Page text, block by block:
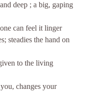
deep ; a big, gaping
can feel it linger
steadies the hand on
to the living
changes your